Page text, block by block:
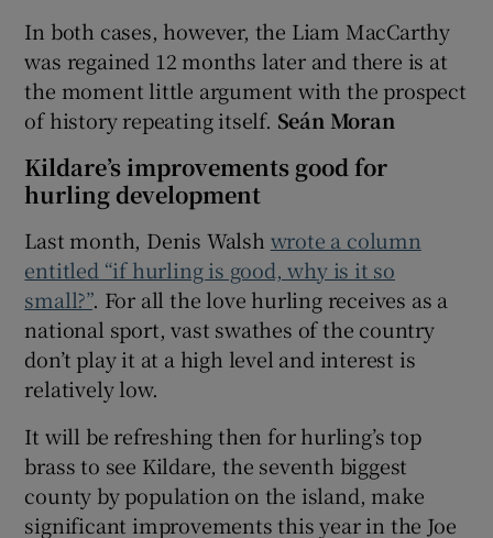
In both cases, however, the Liam MacCarthy
was regained 12 months later and there is at
the moment little argument with the prospect
of history repeating itself. Seán Moran
Kildare’s improvements good for
hurling development
Last month, Denis Walsh wrote a column
entitled “if hurling is good, why is it so
small?”. For all the love hurling receives as a
national sport, vast swathes of the country
don’t play it at a high level and interest is
relatively low.
It will be refreshing then for hurling’s top
brass to see Kildare, the seventh biggest
county by population on the island, make
significant improvements this year in the Joe